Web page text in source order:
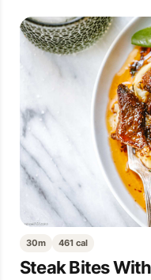
30m 461 cal
Steak Bites